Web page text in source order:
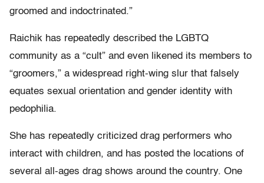
groomed and indoctrinated.”
Raichik has repeatedly described the LGBTQ
community as a “cult” and even likened its members to
“groomers,” a widespread right-wing slur that falsely
equates sexual orientation and gender identity with
pedophilia.
She has repeatedly criticized drag performers who
interact with children, and has posted the locations of
several all-ages drag shows around the country. One